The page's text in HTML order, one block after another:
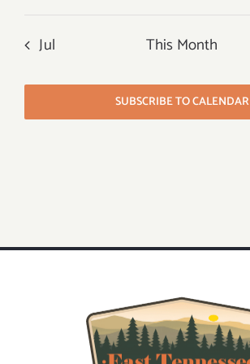
Jul This Month
SUBSCRIBE TO CALENDAR